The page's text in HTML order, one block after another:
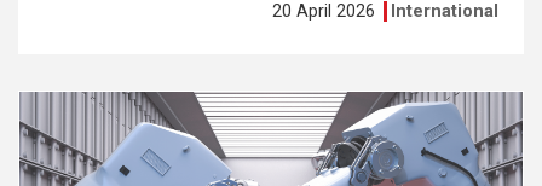
20 April 2026 International
more